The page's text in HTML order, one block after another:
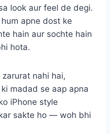
look aur feel de degi.
apne dost ke
hain aur sochte hain
hota.
nahi hai,
madad se aap apna
iPhone style
sakte ho — woh bhi